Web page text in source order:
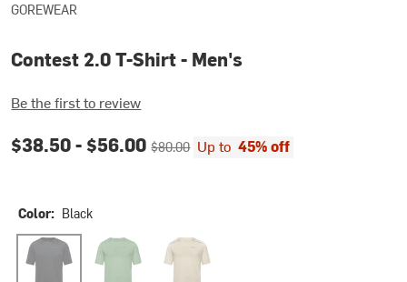
GOREWEAR
Contest 2.0 T-Shirt - Men's
Be the first to review
Current price:
$38.50 - $56.00Original price:
$80.00 Up to 45% off
Color: Black
Black Engine GreenTech Beige